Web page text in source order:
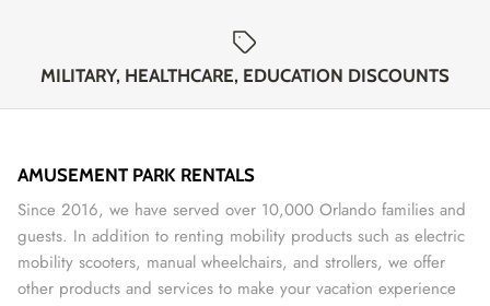
MILITARY, HEALTHCARE, EDUCATION DISCOUNTS
AMUSEMENT PARK RENTALS
Since 2016, we have served over 10,000 Orlando families and
guests. In addition to renting mobility products such as electric
mobility scooters, manual wheelchairs, and strollers, we offer
other products and services to make your vacation experience